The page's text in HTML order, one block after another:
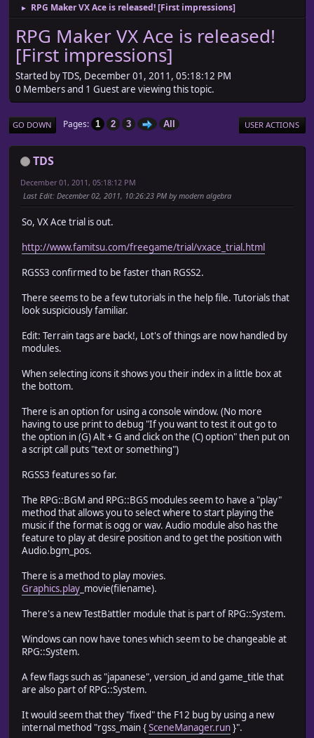
► RPG Maker VX Ace is released! [First impressions]
RPG Maker VX Ace is released!
[First impressions]
Started by TDS, December 01, 2011, 05:18:12 PM
0 Members and 1 Guest are viewing this topic.
GO DOWN Pages 1 2 3 All USER ACTIONS
TDS
December 01, 2011, 05:18:12 PM
Last Edit: December 02, 2011, 10:26:23 PM by modern algebra
So, VX Ace trial is out.
http://www.famitsu.com/freegame/trial/vxace_trial.html
RGSS3 confirmed to be faster than RGSS2.
There seems to be a few tutorials in the help file. Tutorials that
look suspiciously familiar.
Edit: Terrain tags are back!, Lot's of things are now handled by
modules.
When selecting icons it shows you their index in a little box at
the bottom.
There is an option for using a console window. (No more
having to use print to debug "If you want to test it out go to
the option in (G) Alt + G and click on the (C) option" then put on
a script call puts "text or something")
RGSS3 features so far.
The RPG::BGM and RPG::BGS modules seem to have a "play"
method that allows you to select where to start playing the
music if the format is ogg or wav. Audio module also has the
feature to play at desire position and to get the position with
Audio.bgm_pos.
There is a method to play movies.
Graphics.play _movie(filename).
There's a new TestBattler module that is part of RPG::System.
Windows can now have tones which seem to be changeable at
RPG::System.
A few flags such as "japanese", version_id and game_title that
are also part of RPG::System.
It would seem that they "fixed" the F12 bug by using a new
internal method "rgss_main {SceneManager.run}".